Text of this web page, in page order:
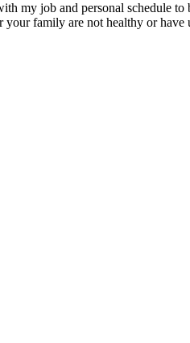
my job and personal
family are not healthy or have